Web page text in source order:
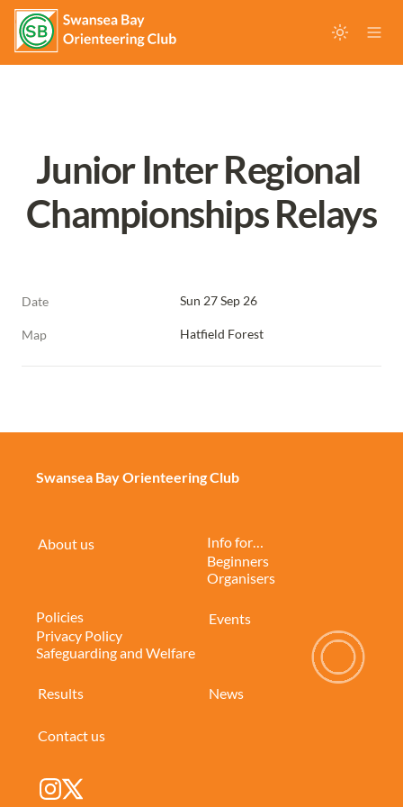
Junior Inter Regional
Championships Relays
Date Sun 27 Sep 26
Map Hatfield Forest
Swansea Bay Orienteering Club
About us
Info for…
Beginners
Organisers
Policies
Privacy Policy
Safeguarding and Welfare
Events
Results News
Contact us